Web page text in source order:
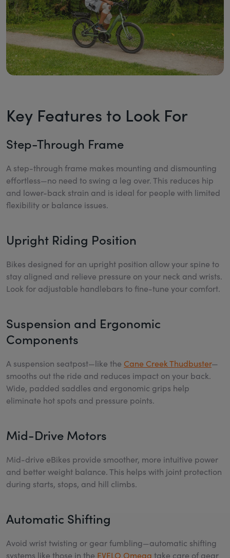
Key Features to Look For
Step-Through Frame
A step-through frame makes mounting and dismounting
effortless—no need to swing a leg over. This reduces hip
and lower-back strain and is ideal for people with limited
flexibility or balance issues.
Upright Riding Position
Bikes designed for an upright position allow your spine to
stay aligned and relieve pressure on your neck and wrists.
Look for adjustable handlebars to fine-tune your comfort.
Suspension and Ergonomic
Components
A suspension seatpost—like the Cane Creek Thudbuster—
smooths out the ride and reduces impact on your back.
Wide, padded saddles and ergonomic grips help
eliminate hot spots and pressure points.
Mid-Drive Motors
Mid-drive eBikes provide smoother, more intuitive power
and better weight balance. This helps with joint protection
during starts, stops, and hill climbs.
Automatic Shifting
Avoid wrist twisting or gear fumbling—automatic shifting
systems like those in the EVELO Omega take care of gear